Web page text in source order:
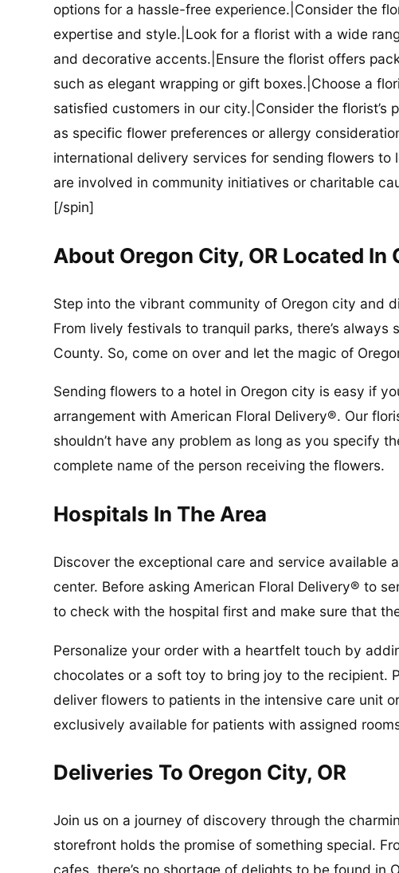
options for a hassle-free experience.|Consider the
expertise and style.|Look for a florist with a wide
and decorative accents.|Ensure the florist offers
such as elegant wrapping or gift boxes.|Choose a
satisfied customers in our city.|Consider the florist’s
as specific flower preferences or allergy
international delivery services for sending flowers
are involved in community initiatives or charitable
[/spin]
About Oregon City, OR Located In
Step into the vibrant community of Oregon city and
From lively festivals to tranquil parks, there’s always
County. So, come on over and let the magic of
Sending flowers to a hotel in Oregon city is easy if
arrangement with American Floral Delivery®. Our
shouldn’t have any problem as long as you specify
complete name of the person receiving the flowers.
Hospitals In The Area
Discover the exceptional care and service available
center. Before asking American Floral Delivery® to
to check with the hospital first and make sure that
Personalize your order with a heartfelt touch by
chocolates or a soft toy to bring joy to the recipient.
deliver flowers to patients in the intensive care unit
exclusively available for patients with assigned
Deliveries To Oregon City, OR
Join us on a journey of discovery through the
storefront holds the promise of something special.